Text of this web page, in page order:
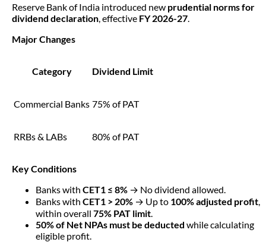
Reserve Bank of India introduced new prudential norms for
dividend declaration, effective FY 2026-27.
Major Changes
Category Dividend Limit
Commercial Banks 75% of PAT
RRBs & LABs 80% of PAT
Key Conditions
Banks with CET1 ≤ 8% → No dividend allowed.
Banks with CET1 > 20% → Up to 100% adjusted profit,
within overall 75% PAT limit.
50% of Net NPAs must be deducted while calculating
eligible profit.